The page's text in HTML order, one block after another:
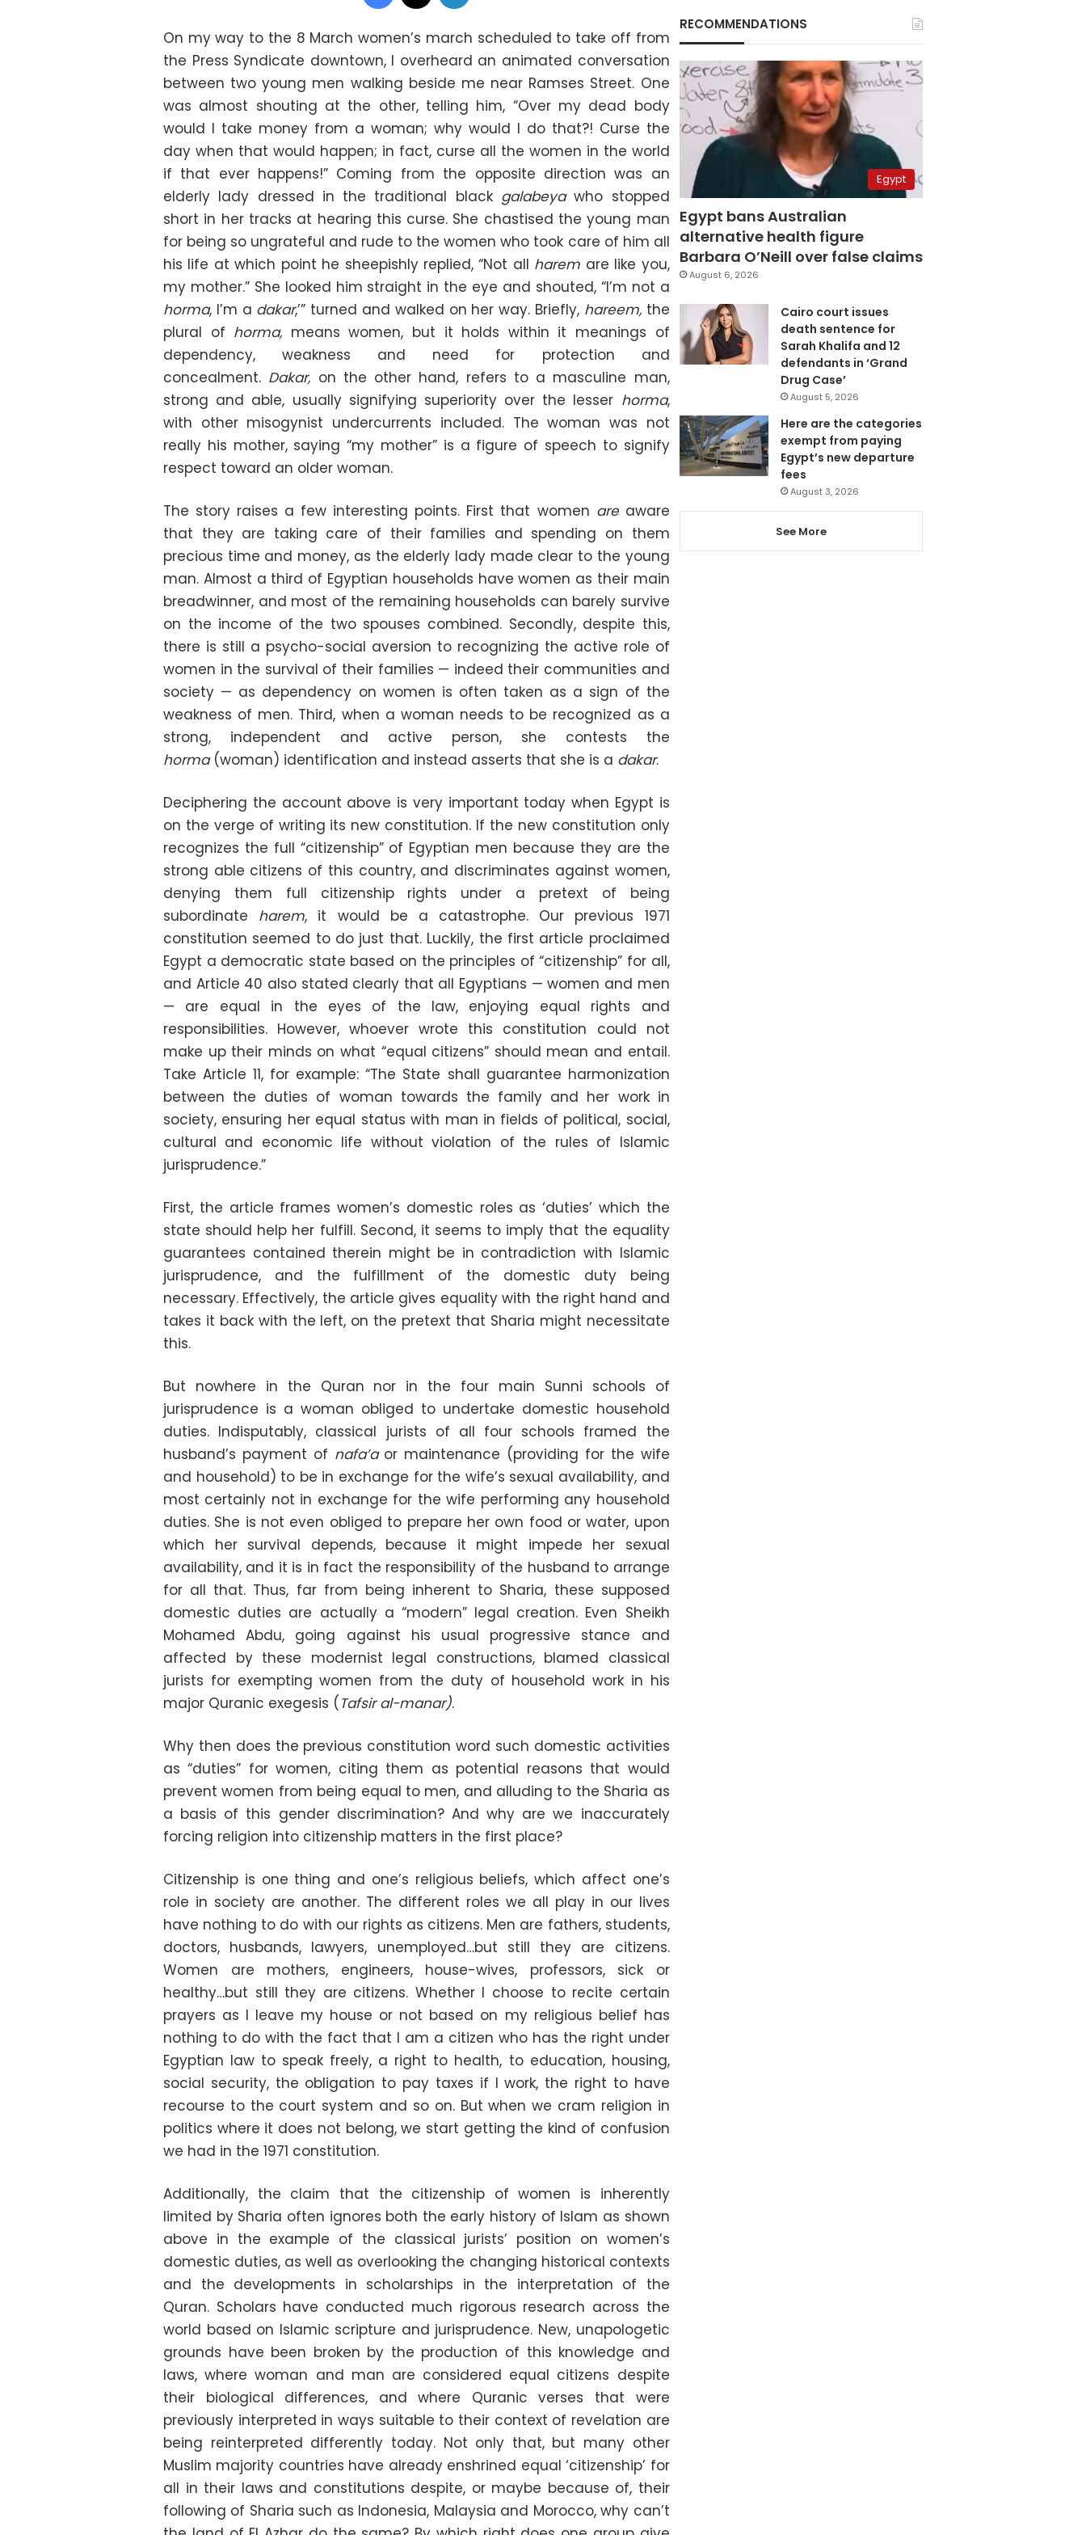
On my way to the 8 March women’s march scheduled to take off from
the Press Syndicate downtown, I overheard an animated conversation
between two young men walking beside me near Ramses Street. One
was almost shouting at the other, telling him, “Over my dead body
would I take money from a woman; why would I do that?! Curse the
day when that would happen; in fact, curse all the women in the world
if that ever happens!” Coming from the opposite direction was an
elderly lady dressed in the traditional black galabeyawho stopped
short in her tracks at hearing this curse. She chastised the young man
for being so ungrateful and rude to the women who took care of him all
his life at which point he sheepishly replied, “Not all harem are like you,
my mother.” She looked him straight in the eye and shouted, “I’m not a
horma, I’m a dakar,’” turned and walked on her way. Briefly, hareem, the
plural of horma, means women, but it holds within it meanings of
dependency, weakness and need for protection and
concealment. Dakar, on the other hand, refers to a masculine man,
strong and able, usually signifying superiority over the lesser horma,
with other misogynist undercurrents included. The woman was not
really his mother, saying “my mother” is a figure of speech to signify
respect toward an older woman.
The story raises a few interesting points. First that women areaware
that they are taking care of their families and spending on them
precious time and money, as the elderly lady made clear to the young
man. Almost a third of Egyptian households have women as their main
breadwinner, and most of the remaining households can barely survive
on the income of the two spouses combined. Secondly, despite this,
there is still a psycho-social aversion to recognizing the active role of
women in the survival of their families — indeed their communities and
society — as dependency on women is often taken as a sign of the
weakness of men. Third, when a woman needs to be recognized as a
strong, independent and active person, she contests the
horma (woman) identification and instead asserts that she is a dakar.
Deciphering the account above is very important today when Egypt is
on the verge of writing its new constitution. If the new constitution only
recognizes the full “citizenship” of Egyptian men because they are the
strong able citizens of this country, and discriminates against women,
denying them full citizenship rights under a pretext of being
subordinate harem, it would be a catastrophe. Our previous 1971
constitution seemed to do just that. Luckily, the first article proclaimed
Egypt a democratic state based on the principles of “citizenship” for all,
and Article 40 also stated clearly that all Egyptians — women and men
— are equal in the eyes of the law, enjoying equal rights and
responsibilities. However, whoever wrote this constitution could not
make up their minds on what “equal citizens” should mean and entail.
Take Article 11, for example: “The State shall guarantee harmonization
between the duties of woman towards the family and her work in
society, ensuring her equal status with man in fields of political, social,
cultural and economic life without violation of the rules of Islamic
jurisprudence.”
First, the article frames women’s domestic roles as ‘duties’ which the
state should help her fulfill. Second, it seems to imply that the equality
guarantees contained therein might be in contradiction with Islamic
jurisprudence, and the fulfillment of the domestic duty being
necessary. Effectively, the article gives equality with the right hand and
takes it back with the left, on the pretext that Sharia might necessitate
this.
But nowhere in the Quran nor in the four main Sunni schools of
jurisprudence is a woman obliged to undertake domestic household
duties. Indisputably, classical jurists of all four schools framed the
husband’s payment of nafa’aor maintenance (providing for the wife
and household) to be in exchange for the wife’s sexual availability, and
most certainly not in exchange for the wife performing any household
duties. She is not even obliged to prepare her own food or water, upon
which her survival depends, because it might impede her sexual
availability, and it is in fact the responsibility of the husband to arrange
for all that. Thus, far from being inherent to Sharia, these supposed
domestic duties are actually a “modern” legal creation. Even Sheikh
Mohamed Abdu, going against his usual progressive stance and
affected by these modernist legal constructions, blamed classical
jurists for exempting women from the duty of household work in his
major Quranic exegesis ( Tafsir al-manar).
Why then does the previous constitution word such domestic activities
as “duties” for women, citing them as potential reasons that would
prevent women from being equal to men, and alluding to the Sharia as
a basis of this gender discrimination? And why are we inaccurately
forcing religion into citizenship matters in the first place?
Citizenship is one thing and one’s religious beliefs, which affect one’s
role in society are another. The different roles we all play in our lives
have nothing to do with our rights as citizens. Men are fathers, students,
doctors, husbands, lawyers, unemployed…but still they are citizens.
Women are mothers, engineers, house-wives, professors, sick or
healthy…but still they are citizens. Whether I choose to recite certain
prayers as I leave my house or not based on my religious belief has
nothing to do with the fact that I am a citizen who has the right under
Egyptian law to speak freely, a right to health, to education, housing,
social security, the obligation to pay taxes if I work, the right to have
recourse to the court system and so on. But when we cram religion in
politics where it does not belong, we start getting the kind of confusion
we had in the 1971 constitution.
Additionally, the claim that the citizenship of women is inherently
limited by Sharia often ignores both the early history of Islam as shown
above in the example of the classical jurists’ position on women’s
domestic duties, as well as overlooking the changing historical contexts
and the developments in scholarships in the interpretation of the
Quran. Scholars have conducted much rigorous research across the
world based on Islamic scripture and jurisprudence. New, unapologetic
grounds have been broken by the production of this knowledge and
laws, where woman and man are considered equal citizens despite
their biological differences, and where Quranic verses that were
previously interpreted in ways suitable to their context of revelation are
being reinterpreted differently today. Not only that, but many other
Muslim majority countries have already enshrined equal ‘citizenship’ for
all in their laws and constitutions despite, or maybe because of, their
following of Sharia such as Indonesia, Malaysia and Morocco, why can’t
RECOMMENDATIONS
Egypt
Egypt bans Australian
alternative health figure
Barbara O’Neill over false claims
August 6, 2026
Cairo court issues
death sentence for
Sarah Khalifa and 12
defendants in ‘Grand
Drug Case’
August 5, 2026
Here are the categories
exempt from paying
Egypt’s new departure
fees
August 3, 2026
See More